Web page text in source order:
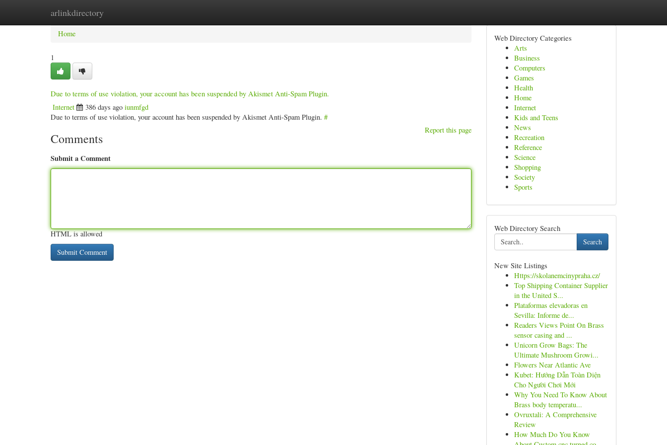
arlinkdirectory
Home New Site Listings
Home
1
Due to terms of use violation, your account has been suspended by Akismet Anti-Spam Plugin.
Internet 386 days ago iunmfgd
Due to terms of use violation, your account has been suspended by Akismet Anti-Spam Plugin. #
Report this page
Comments
Submit a Comment
HTML is allowed
Web Directory Categories
Arts
Business
Computers
Games
Health
Home
Internet
Kids and Teens
News
Recreation
Reference
Science
Shopping
Society
Sports
Web Directory Search
Search
New Site Listings
Https://skolanemcinypraha.cz/
Top Shipping Container Supplier
in the United S...
Plataformas elevadoras en
Sevilla: Informe de...
Readers Views Point On Brass
sensor casing and ...
Unicorn Grow Bags: The
Ultimate Mushroom Growi...
Flowers Near Atlantic Ave
Kubet: Hướng Dẫn Toàn Diện
Cho Người Chơi Mới
Why You Need To Know About
Brass body temperatu...
Ovruxtali: A Comprehensive
Review
How Much Do You Know